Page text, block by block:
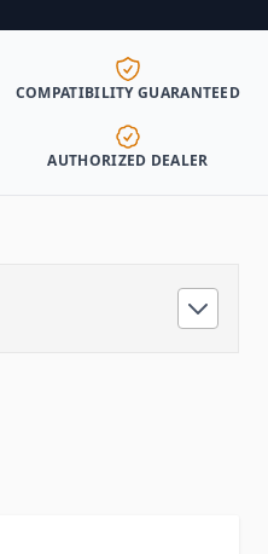
COMPATIBILITY GUARANTEED
AUTHORIZED DEALER